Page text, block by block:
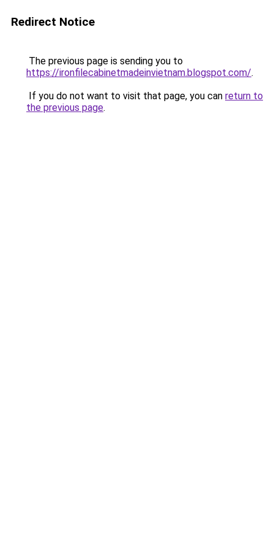
Redirect Notice
The previous page is sending you to
https://ironfilecabinetmadeinvietnam.blogspot.com/.
If you do not want to visit that page, you can return to
the previous page.